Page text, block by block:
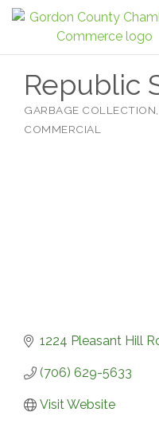
Republic
GARBAGE COLLECTION
COMMERCIAL
1224 Pleasant Hill
(706) 629-5633
Visit Website